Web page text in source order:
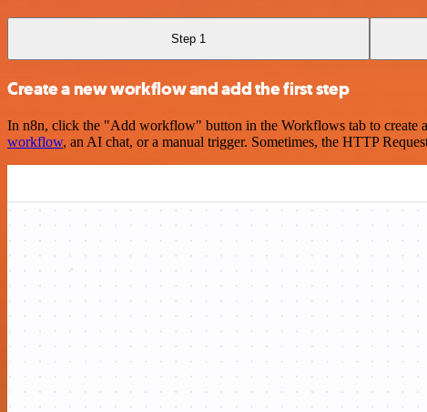
Step 1
Create a new workflow and add the first step
In n8n, click the "Add workflow" button in the Workflows tab to create
workflow, an AI chat, or a manual trigger. Sometimes, the HTTP